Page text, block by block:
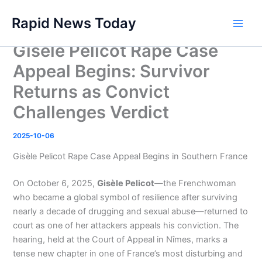
content
Rapid News Today
Gisèle Pelicot Rape Case
Appeal Begins: Survivor
Returns as Convict
Challenges Verdict
2025-10-06
Gisèle Pelicot Rape Case Appeal Begins in Southern France
On October 6, 2025,Gisèle Pelicot—the Frenchwoman
who became a global symbol of resilience after surviving
nearly a decade of drugging and sexual abuse—returned to
court as one of her attackers appeals his conviction. The
hearing, held at the Court of Appeal in Nîmes, marks a
tense new chapter in one of France’s most disturbing and